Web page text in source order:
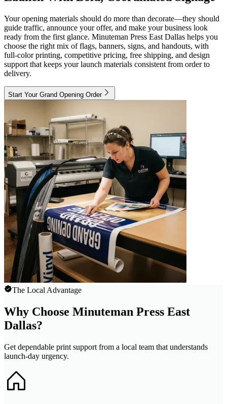
Your opening materials should do more than decorate—they should
guide traffic, announce your offer, and make your business look
ready from the first glance. Minuteman Press East Dallas helps you
choose the right mix of flags, banners, signs, and handouts, with
full-color printing, competitive pricing, free shipping, and design
support that keeps your launch materials consistent from order to
delivery.
Start Your Grand Opening Order
The Local Advantage
Why Choose Minuteman Press East
Dallas?
Get dependable print support from a local team that understands
launch-day urgency.